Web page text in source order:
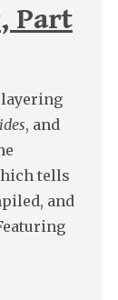
, Part
, and
tells
and